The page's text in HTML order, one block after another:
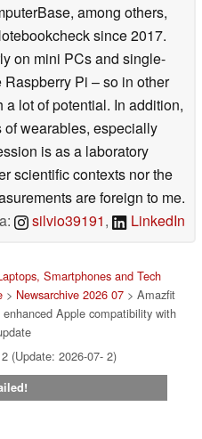
among others,
since 2017.
on mini PCs and single-
Pi – so in other
lot of potential. In addition,
of wearables, especially
is as a laboratory
scientific contexts nor the
are foreign to me.
silvio39191, LinkedIn
Smartphones and Tech
> Newsarchive 2026 07> Amazfit
Apple compatibility with
(Update: 2026-07- 2)